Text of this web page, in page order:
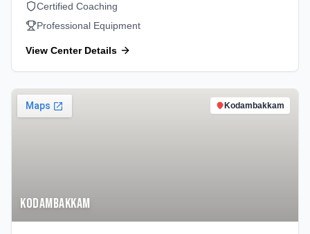
Certified Coaching
Professional Equipment
View Center Details
Kodambakkam
Kodambakkam